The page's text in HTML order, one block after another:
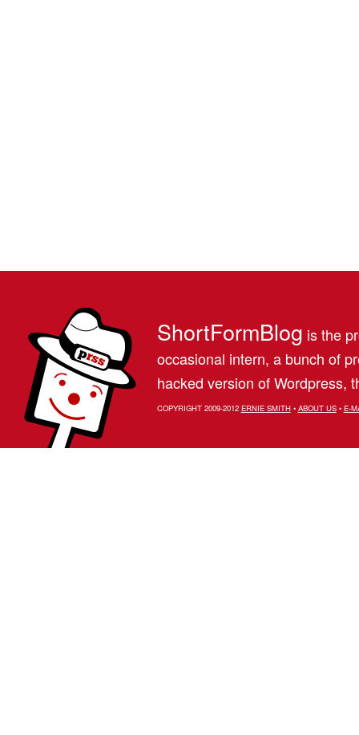
ShortFormBlog is the
occasional intern, a bunch of
hacked version of Wordpress,
COPYRIGHT 2009-2012 ERNIE SMITH• ABOUT US• E-